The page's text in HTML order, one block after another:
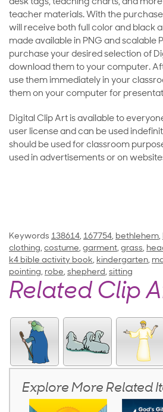
desk tags, teaching charts, and
teacher materials. With the
will receive both full color and black
made available in PNG and scalable
purchase your desired selection of
download them to your computer.
use them immediately in your
them on your computer for
Digital Clip Art is available to
user license and can be used
should be used for classroom
used in advertisements or on
Keywords 138614, 167754, bethlehem,
clothing, costume, garment, grass,
k4 bible activity book, kindergarten,
pointing, robe, shepherd, sitting
Related Clip
Explore More Related